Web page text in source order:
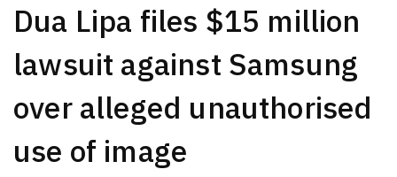
Dua Lipa files $15 million
lawsuit against Samsung
over alleged unauthorised
use of image